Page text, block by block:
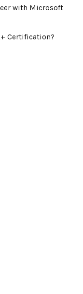
with Microsoft
Certification?